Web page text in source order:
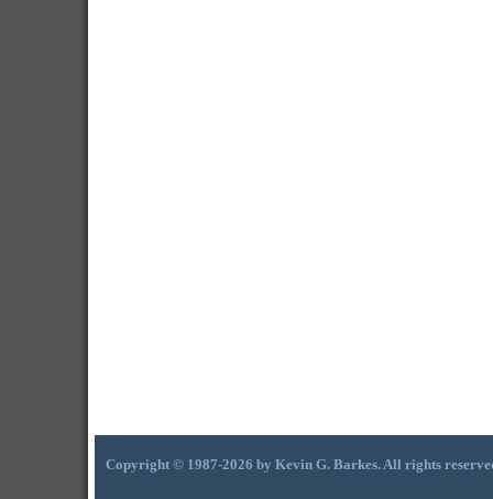
Copyright © 1987-2026 by Kevin G. Barkes. All rights